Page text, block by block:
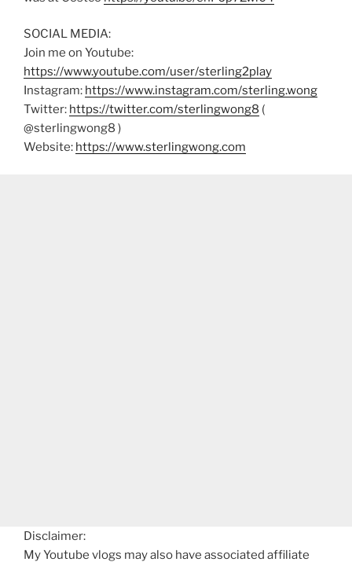
SOCIAL MEDIA:
Join me on Youtube:
https://www.youtube.com/user/sterling2play
Instagram: https://www.instagram.com/sterling.wong
Twitter: https://twitter.com/sterlingwong8 (
@sterlingwong8 )
Website: https://www.sterlingwong.com
Disclaimer:
My Youtube vlogs may also have associated affiliate